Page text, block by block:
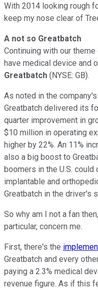
With 2014 looking rough
keep my nose clear of
A not so Greatbatch
Continuing with our
have medical device and
Greatbatch (NYSE: GB).
As noted in the
Greatbatch delivered its
quarter improvement in
$10 million in operating
higher by 22%. An 11%
also a big boost to
boomers in the U.S.
implantable and
Greatbatch in the driver's
So why am I not a fan
particular, concern me.
First, there's the
Greatbatch and every
paying a 2.3% medical
revenue figure. As if this